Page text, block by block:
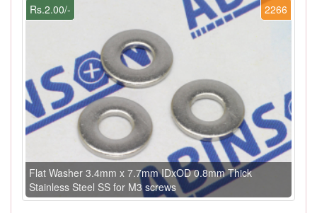
2266
Rs.2.00/-
Flat Washer 3.4mm x 7.7mm IDxOD 0.8mm Thick
Stainless Steel SS for M3 screws